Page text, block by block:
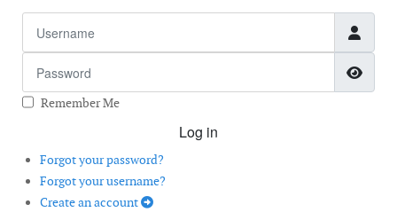
Remember Me
Log in
Forgot your password?
Forgot your username?
Create an account